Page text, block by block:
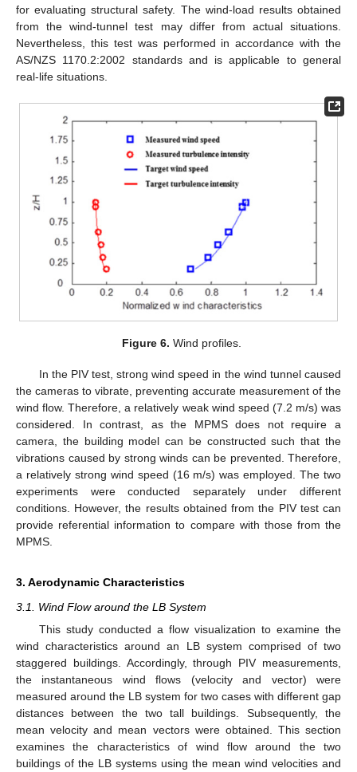
for evaluating structural safety. The wind-load results obtained
from the wind-tunnel test may differ from actual situations.
Nevertheless, this test was performed in accordance with the
AS/NZS 1170.2:2002 standards and is applicable to general
real-life situations.
Figure 6. Wind profiles.
In the PIV test, strong wind speed in the wind tunnel caused
the cameras to vibrate, preventing accurate measurement of the
wind flow. Therefore, a relatively weak wind speed (7.2 m/s) was
considered. In contrast, as the MPMS does not require a
camera, the building model can be constructed such that the
vibrations caused by strong winds can be prevented. Therefore,
a relatively strong wind speed (16 m/s) was employed. The two
experiments were conducted separately under different
conditions. However, the results obtained from the PIV test can
provide referential information to compare with those from the
MPMS.
3. Aerodynamic Characteristics
3.1. Wind Flow around the LB System
This study conducted a flow visualization to examine the
wind characteristics around an LB system comprised of two
staggered buildings. Accordingly, through PIV measurements,
the instantaneous wind flows (velocity and vector) were
measured around the LB system for two cases with different gap
distances between the two tall buildings. Subsequently, the
mean velocity and mean vectors were obtained. This section
examines the characteristics of wind flow around the two
buildings of the LB systems using the mean wind velocities and